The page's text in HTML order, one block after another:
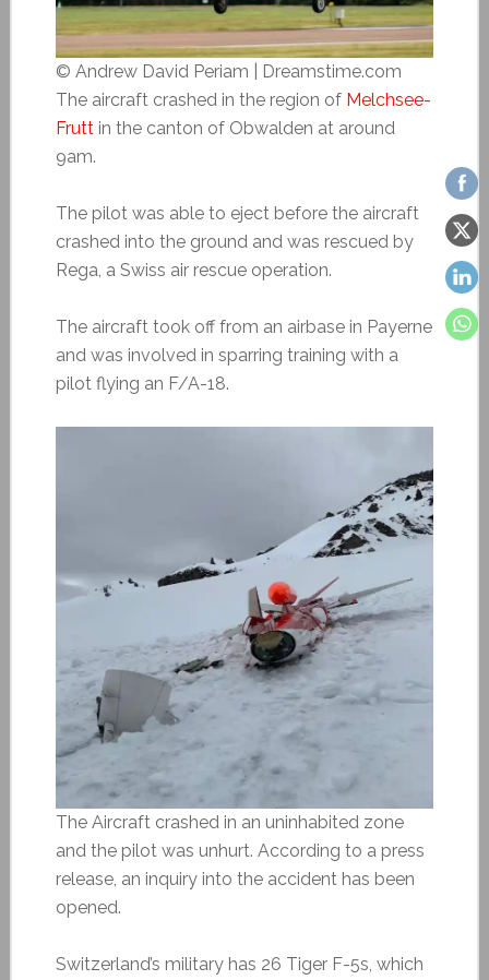
© Andrew David Periam | Dreamstime.com
The aircraft crashed in the region of Melchsee-
Fruttin the canton of Obwalden at around
9am.
The pilot was able to eject before the aircraft
crashed into the ground and was rescued by
Rega, a Swiss air rescue operation.
The aircraft took off from an airbase in Payerne
and was involved in sparring training with a
pilot flying an F/A-18.
The Aircraft crashed in an uninhabited zone
and the pilot was unhurt. According to a press
release, an inquiry into the accident has been
opened.
Switzerland’s military has 26 Tiger F-5s, which